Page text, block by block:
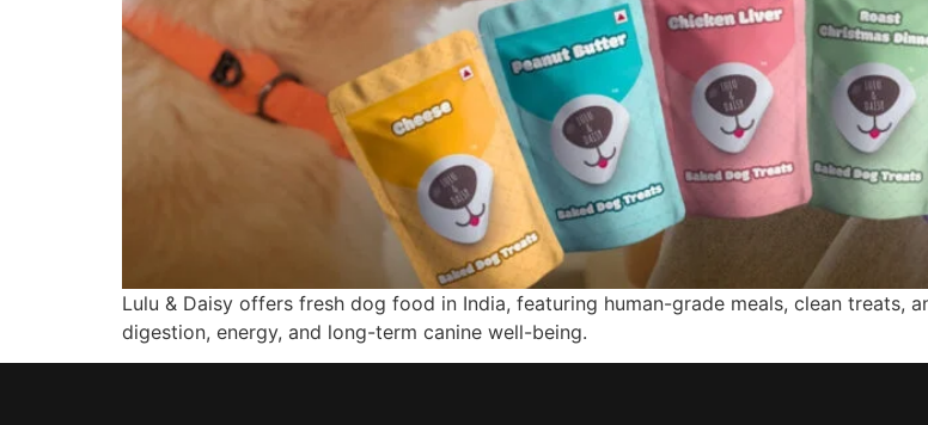
Lulu & Daisy offers fresh dog food in India, featuring human-grade meals, clean
digestion, energy, and long-term canine well-being.